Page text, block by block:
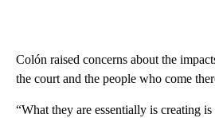
Colón raised concerns about the
the court and the people who come
“What they are essentially is creating